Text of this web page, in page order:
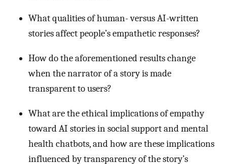
What qualities of human- versus AI-written
stories affect people’s empathetic responses?
How do the aforementioned results change
when the narrator of a story is made
transparent to users?
What are the ethical implications of empathy
toward AI stories in social support and mental
health chatbots, and how are these implications
influenced by transparency of the story’s